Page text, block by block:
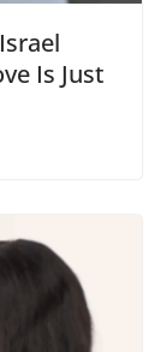
Is Just